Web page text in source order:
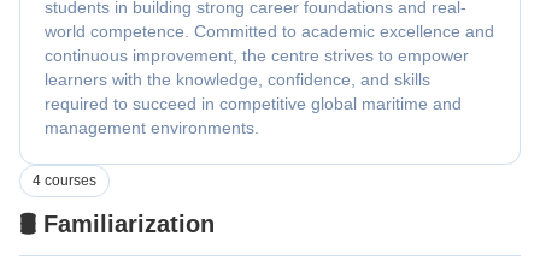
students in building strong career foundations and real-
world competence. Committed to academic excellence and
continuous improvement, the centre strives to empower
learners with the knowledge, confidence, and skills
required to succeed in competitive global maritime and
management environments.
🛢️ Familiarization
4 courses